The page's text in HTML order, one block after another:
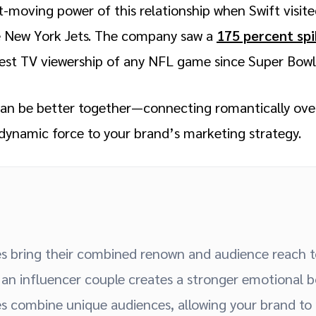
moving power of this relationship when Swift
York Jets. The company saw a 175 percent
TV viewership of any NFL game since Super
be better together—connecting romantically
force to your brand’s marketing strategy.
bring their combined renown and audience reach
influencer couple creates a stronger emotional
combine unique audiences, allowing your brand